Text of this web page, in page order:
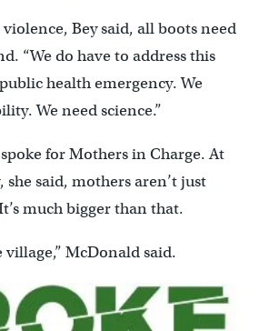
Bey said, all boots need
“We do have to address this
health emergency. We
We need science.”
for Mothers in Charge. At
she said, mothers aren’t just
much bigger than that.
village,” McDonald said.